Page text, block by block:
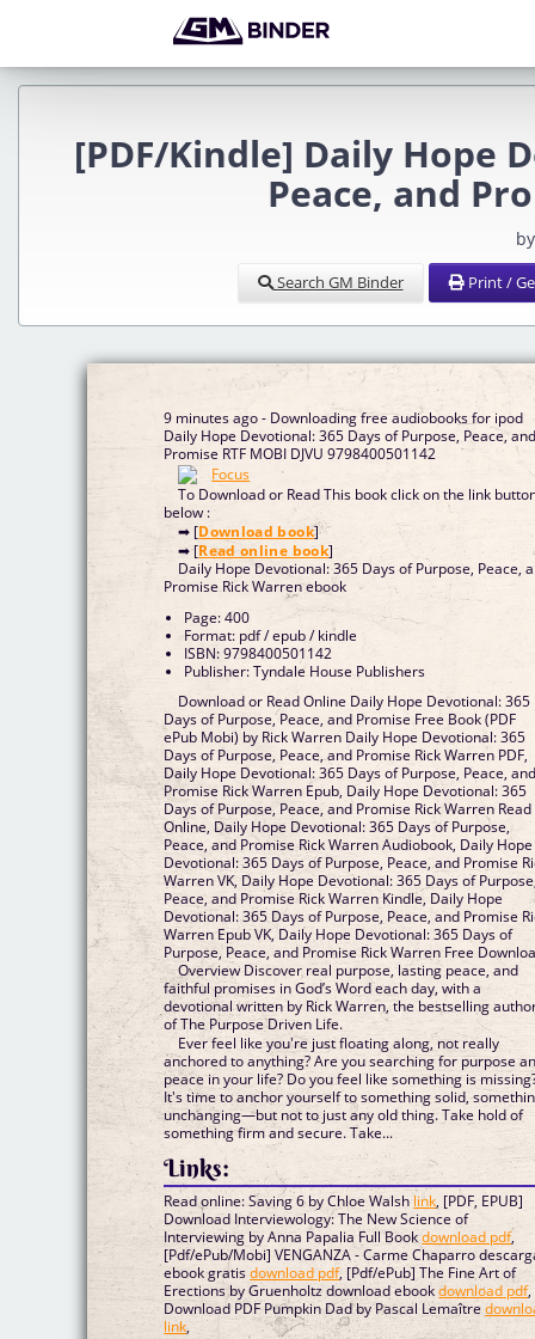
[PDF/Kindle] Daily Hope
Peace, and
Search GM Binder Print /
9 minutes ago - Downloading free audiobooks for ipod
Daily Hope Devotional: 365 Days of Purpose, Peace,
Promise RTF MOBI DJVU 9798400501142
To Download or Read This book click on the link
below :
➡ [Download book]
➡ [Read online book]
Daily Hope Devotional: 365 Days of Purpose, Peace,
Promise Rick Warren ebook
Page: 400
Format: pdf / epub / kindle
ISBN: 9798400501142
Publisher: Tyndale House Publishers
Download or Read Online Daily Hope Devotional: 365
Days of Purpose, Peace, and Promise Free Book (PDF
ePub Mobi) by Rick Warren Daily Hope Devotional: 365
Days of Purpose, Peace, and Promise Rick Warren PDF,
Daily Hope Devotional: 365 Days of Purpose, Peace,
Promise Rick Warren Epub, Daily Hope Devotional: 365
Days of Purpose, Peace, and Promise Rick Warren Read
Online, Daily Hope Devotional: 365 Days of Purpose,
Peace, and Promise Rick Warren Audiobook, Daily Hope
Devotional: 365 Days of Purpose, Peace, and Promise
Warren VK, Daily Hope Devotional: 365 Days of
Peace, and Promise Rick Warren Kindle, Daily Hope
Devotional: 365 Days of Purpose, Peace, and Promise
Warren Epub VK, Daily Hope Devotional: 365 Days of
Purpose, Peace, and Promise Rick Warren Free
Overview Discover real purpose, lasting peace, and
faithful promises in God’s Word each day, with a
devotional written by Rick Warren, the bestselling
of The Purpose Driven Life.
Ever feel like you're just floating along, not really
anchored to anything? Are you searching for purpose
peace in your life? Do you feel like something is
It's time to anchor yourself to something solid,
unchanging—but not to just any old thing. Take hold of
something firm and secure. Take...
Links:
Read online: Saving 6 by Chloe Walsh link, [PDF, EPUB]
Download Interviewology: The New Science of
Interviewing by Anna Papalia Full Bookdownload pdf,
[Pdf/ePub/Mobi] VENGANZA - Carme Chaparro
ebook gratisdownload pdf, [Pdf/ePub] The Fine Art of
Erections by Gruenholtz download ebookdownload pdf,
Download PDF Pumpkin Dad by Pascal Lemaître
link,